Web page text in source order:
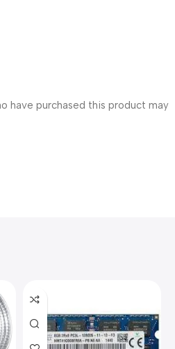
have purchased this product may